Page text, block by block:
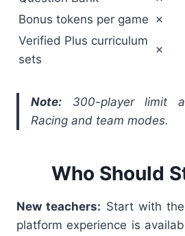
Bonus tokens per game ✗
Verified Plus curriculum
sets
✗
Note: 300-player limit
Racing and team modes.
Who Should
New teachers: Start with
platform experience is